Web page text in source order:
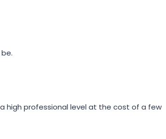
high professional level at the cost of a few